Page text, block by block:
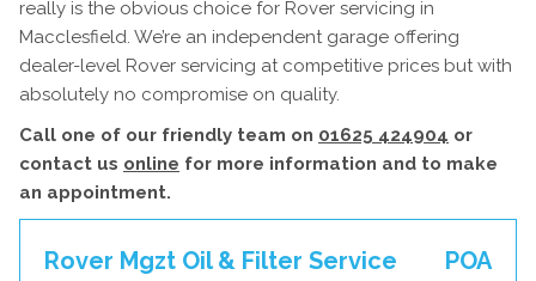
really is the obvious choice for Rover servicing in
Macclesfield. We’re an independent garage offering
dealer-level Rover servicing at competitive prices but with
absolutely no compromise on quality.
Call one of our friendly team on 01625 424904 or
contact us online for more information and to make
an appointment.
Rover Mgzt Oil & Filter Service POA